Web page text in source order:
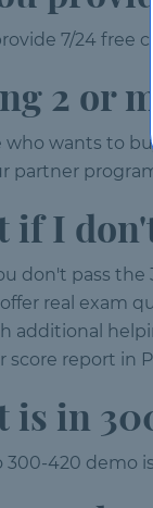
7/24
2 or
who wants to
partner
if I
don't pass
real exam
additional
score report in
is in
300-420 demo